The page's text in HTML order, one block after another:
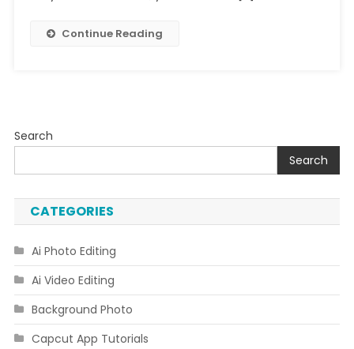
Continue Reading
Search
Search
CATEGORIES
Ai Photo Editing
Ai Video Editing
Background Photo
Capcut App Tutorials